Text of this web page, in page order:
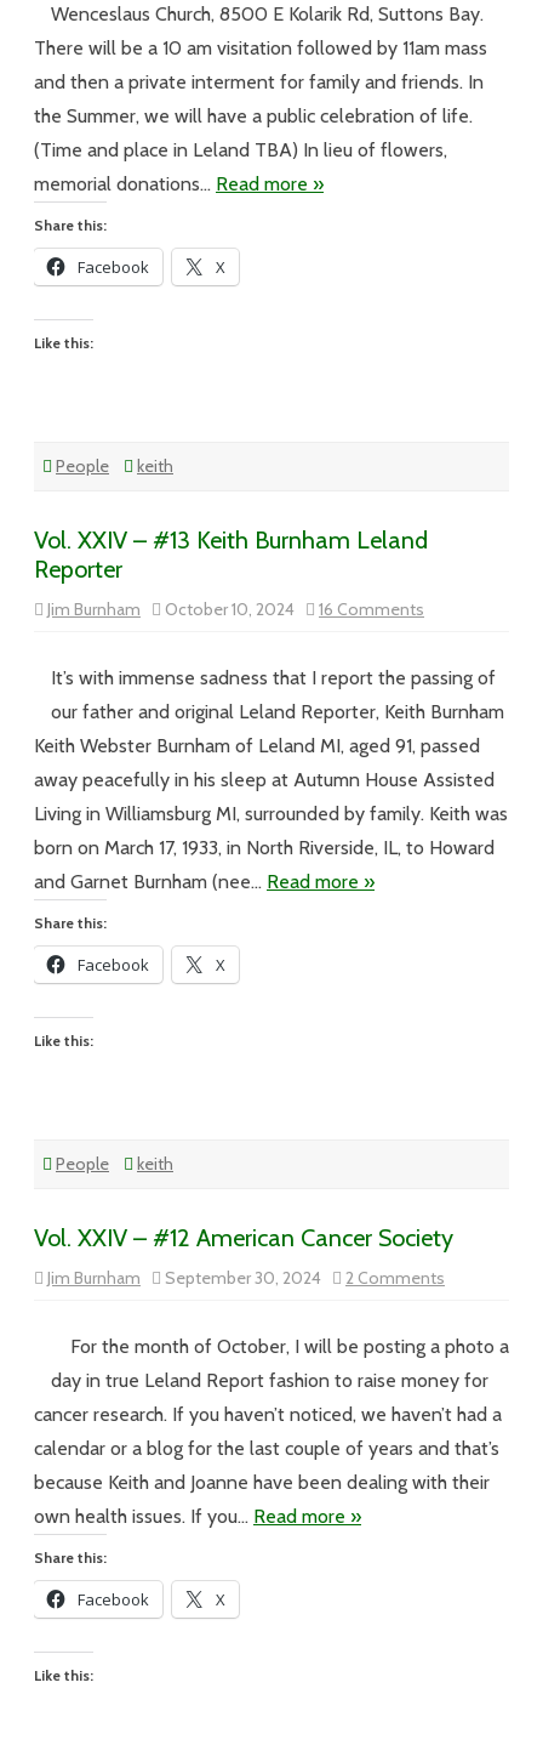
Burnham
Memorial
Service
Wenceslaus Church, 8500 E Kolarik Rd, Suttons Bay.
There will be a 10 am visitation followed by 11am mass
and then a private interment for family and friends. In
the Summer, we will have a public celebration of life.
(Time and place in Leland TBA) In lieu of flowers,
memorial donations… Read more »
Share this:
Facebook X
Like this:
People keith
Vol. XXIV – #13 Keith Burnham Leland
Reporter
Jim Burnham October 10, 2024 16 Comments
Vol.
#13
Burnham
Reporter
It’s with immense sadness that I report the passing of
our father and original Leland Reporter, Keith Burnham
Keith Webster Burnham of Leland MI, aged 91, passed
away peacefully in his sleep at Autumn House Assisted
Living in Williamsburg MI, surrounded by family. Keith was
born on March 17, 1933, in North Riverside, IL, to Howard
and Garnet Burnham (nee… Read more »
Share this:
Facebook X
Like this:
People keith
Vol. XXIV – #12 American Cancer Society
Jim Burnham September 30, 2024 2 Comments
Vol.
#12
American
Cancer
Society
For the month of October, I will be posting a photo a
day in true Leland Report fashion to raise money for
cancer research. If you haven’t noticed, we haven’t had a
calendar or a blog for the last couple of years and that’s
because Keith and Joanne have been dealing with their
own health issues. If you… Read more »
Share this:
Facebook X
Like this: